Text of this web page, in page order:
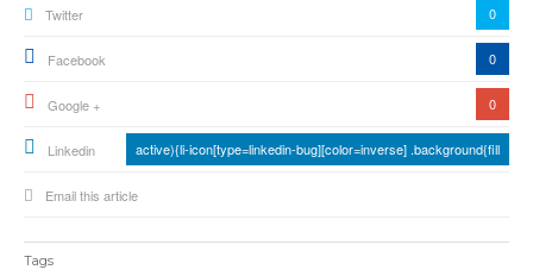
Twitter 0
Facebook 0
Google + 0
Linkedin active){li-icon[type=linkedin-bug][color=inverse] .background{fill
Email this article
Tags